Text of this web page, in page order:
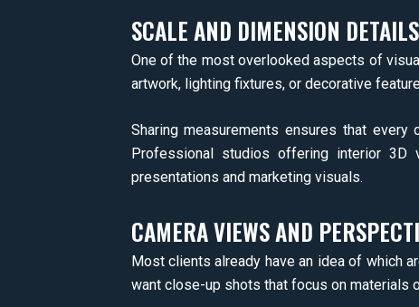
SCALE AND DIMENSION
One of the most overlooked aspects of
artwork, lighting fixtures, or decorative
Sharing measurements ensures that
Professional studios offering interior
presentations and marketing visuals.
CAMERA VIEWS AND
Most clients already have an idea of which
want close-up shots that focus on materials